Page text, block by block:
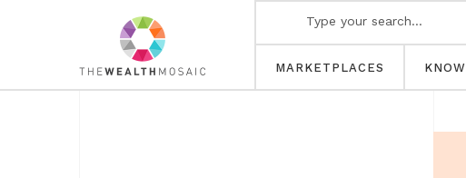
MARKETPLACES